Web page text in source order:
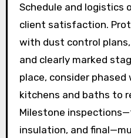
Schedule and logistics
client satisfaction.
with dust control
and clearly marked
place, consider
kitchens and baths to
Milestone
insulation, and